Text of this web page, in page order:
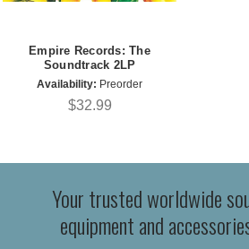
Empire Records: The
Soundtrack 2LP
Availability: Preorder
$32.99
Your trusted worldwide
equipment and